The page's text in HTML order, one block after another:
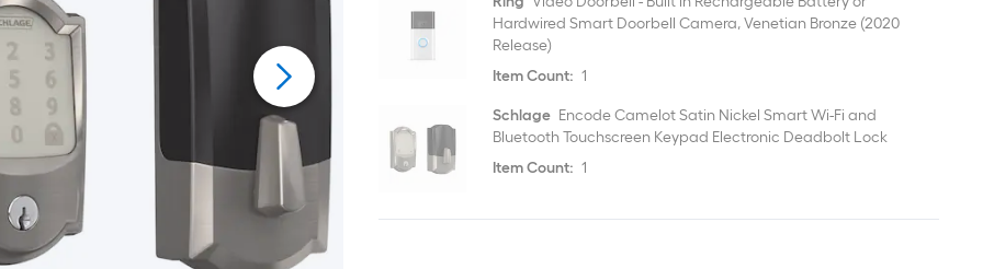
Hardwired Smart Doorbell Camera, Venetian Bronze (2020
Release)
Item Count: 1
Schlage Encode Camelot Satin Nickel Smart Wi-Fi and
Bluetooth Touchscreen Keypad Electronic Deadbolt Lock
Item Count: 1